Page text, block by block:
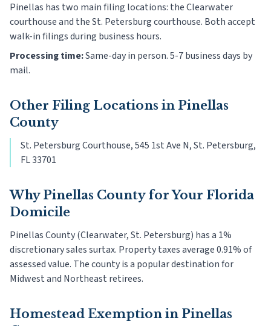
Pinellas has two main filing locations: the Clearwater
courthouse and the St. Petersburg courthouse. Both accept
walk-in filings during business hours.
Processing time:Same-day in person. 5-7 business days by
mail.
Other Filing Locations in Pinellas
County
St. Petersburg Courthouse, 545 1st Ave N, St. Petersburg,
FL 33701
Why Pinellas Countyfor Your Florida
Domicile
Pinellas County (Clearwater, St. Petersburg) has a 1%
discretionary sales surtax. Property taxes average 0.91% of
assessed value. The county is a popular destination for
Midwest and Northeast retirees.
Homestead Exemption in Pinellas